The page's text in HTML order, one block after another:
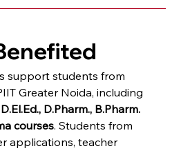
support students from
Greater Noida, including
D.Pharm., B.Pharm.
courses. Students from
applications, teacher